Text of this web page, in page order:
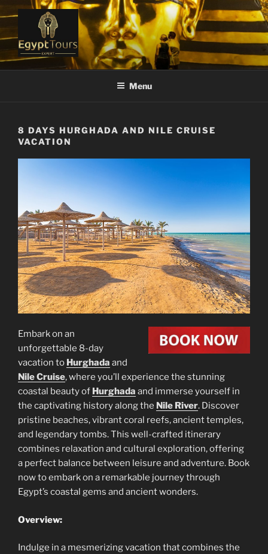
Skip
to
content
EGYPT TOURS EXPERT
Ranked #1 Local Tour Operator
Menu
8 DAYS HURGHADA AND NILE CRUISE
VACATION
Embark on an
unforgettable 8-day
vacation to Hurghada and
Nile Cruise, where you’ll experience the stunning
coastal beauty of Hurghada and immerse yourself in
the captivating history along the Nile River. Discover
pristine beaches, vibrant coral reefs, ancient temples,
and legendary tombs. This well-crafted itinerary
combines relaxation and cultural exploration, offering
a perfect balance between leisure and adventure. Book
now to embark on a remarkable journey through
Egypt’s coastal gems and ancient wonders.
Overview:
Indulge in a mesmerizing vacation that combines the